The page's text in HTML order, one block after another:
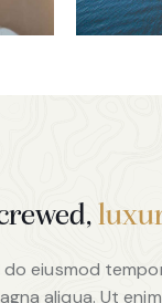
do eiusmod
aliqua. Ut